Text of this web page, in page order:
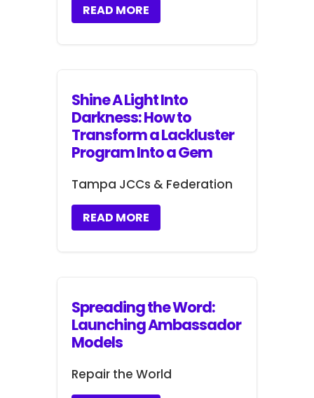
READ MORE
Shine A Light Into
Darkness: How to
Transform a Lackluster
Program Into a Gem
Tampa JCCs & Federation
READ MORE
Spreading the Word:
Launching Ambassador
Models
Repair the World